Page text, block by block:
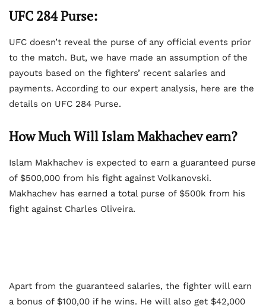
UFC 284 Purse:
UFC doesn’t reveal the purse of any official events prior
to the match. But, we have made an assumption of the
payouts based on the fighters’ recent salaries and
payments. According to our expert analysis, here are the
details on UFC 284 Purse.
How Much Will Islam Makhachev earn?
Islam Makhachev is expected to earn a guaranteed purse
of $500,000 from his fight against Volkanovski.
Makhachev has earned a total purse of $500k from his
fight against Charles Oliveira.
Apart from the guaranteed salaries, the fighter will earn
a bonus of $100,00 if he wins. He will also get $42,000